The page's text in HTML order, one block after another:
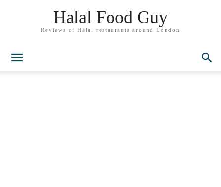
Halal Food Guy
Reviews of Halal restaurants around London